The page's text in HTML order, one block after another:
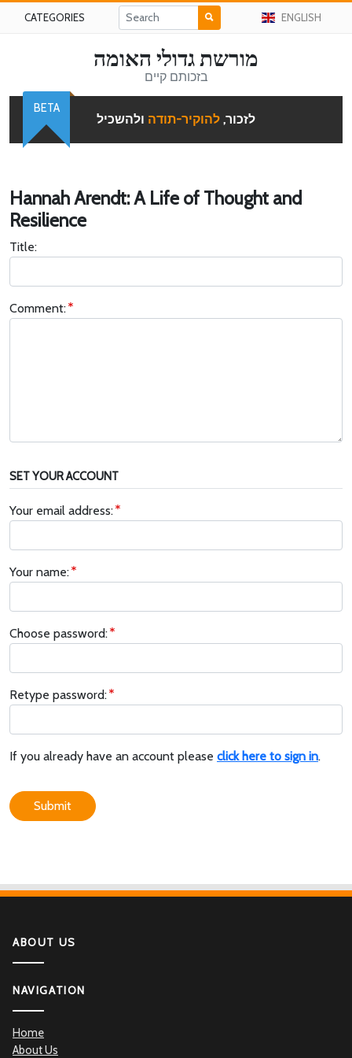
CATEGORIES ENGLISH
מורשת גדולי האומה
בזכותם קיים
לזכור, להוקיר-תודה ולהשכיל
BETA
Hannah Arendt: A Life of Thought and
Resilience
Title:
Comment:
SET YOUR ACCOUNT
Your email address:
Your name:
Choose password:
Retype password:
If you already have an account please click here to sign in.
Submit
ABOUT US
NAVIGATION
Home
About Us